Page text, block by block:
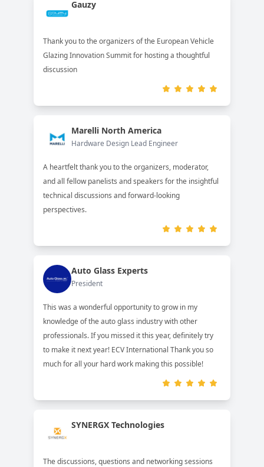
Gauzy
Thank you to the organizers of the European Vehicle
Glazing Innovation Summit for hosting a thoughtful
discussion
Marelli North America
Hardware Design Lead Engineer
A heartfelt thank you to the organizers, moderator,
and all fellow panelists and speakers for the insightful
technical discussions and forward-looking
perspectives.
Auto Glass Experts
President
This was a wonderful opportunity to grow in my
knowledge of the auto glass industry with other
professionals. If you missed it this year, definitely try
to make it next year! ECV International Thank you so
much for all your hard work making this possible!
SYNERGX Technologies
The discussions, questions and networking sessions